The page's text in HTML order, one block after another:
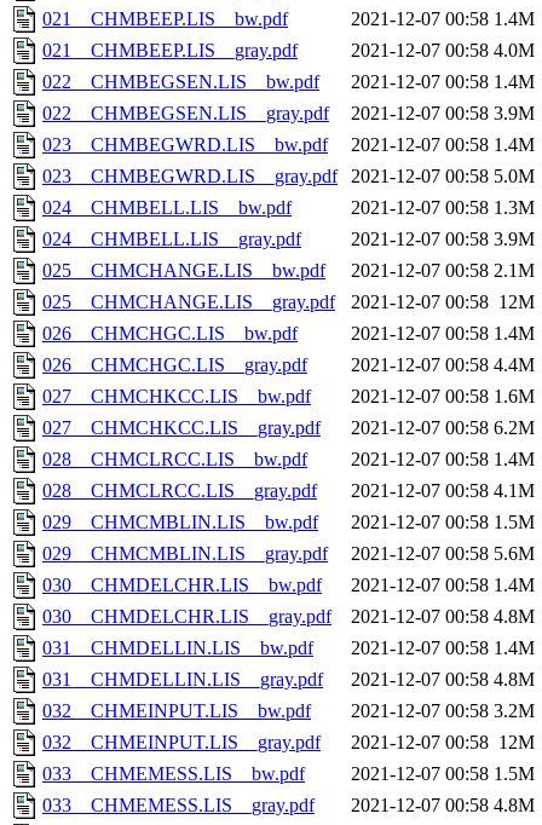
021__CHMBEEP.LIS__bw.pdf
2021-12-07 00:58 1.4M
021__CHMBEEP.LIS__gray.pdf
2021-12-07 00:58 4.0M
022__CHMBEGSEN.LIS__bw.pdf
2021-12-07 00:58 1.4M
022__CHMBEGSEN.LIS__gray.pdf
2021-12-07 00:58 3.9M
023__CHMBEGWRD.LIS__bw.pdf
2021-12-07 00:58 1.4M
023__CHMBEGWRD.LIS__gray.pdf
2021-12-07 00:58 5.0M
024__CHMBELL.LIS__bw.pdf
2021-12-07 00:58 1.3M
024__CHMBELL.LIS__gray.pdf
2021-12-07 00:58 3.9M
025__CHMCHANGE.LIS__bw.pdf
2021-12-07 00:58 2.1M
025__CHMCHANGE.LIS__gray.pdf
2021-12-07 00:58 12M
026__CHMCHGC.LIS__bw.pdf
2021-12-07 00:58 1.4M
026__CHMCHGC.LIS__gray.pdf
2021-12-07 00:58 4.4M
027__CHMCHKCC.LIS__bw.pdf
2021-12-07 00:58 1.6M
027__CHMCHKCC.LIS__gray.pdf
2021-12-07 00:58 6.2M
028__CHMCLRCC.LIS__bw.pdf
2021-12-07 00:58 1.4M
028__CHMCLRCC.LIS__gray.pdf
2021-12-07 00:58 4.1M
029__CHMCMBLIN.LIS__bw.pdf
2021-12-07 00:58 1.5M
029__CHMCMBLIN.LIS__gray.pdf
2021-12-07 00:58 5.6M
030__CHMDELCHR.LIS__bw.pdf
2021-12-07 00:58 1.4M
030__CHMDELCHR.LIS__gray.pdf
2021-12-07 00:58 4.8M
031__CHMDELLIN.LIS__bw.pdf
2021-12-07 00:58 1.4M
031__CHMDELLIN.LIS__gray.pdf
2021-12-07 00:58 4.8M
032__CHMEINPUT.LIS__bw.pdf
2021-12-07 00:58 3.2M
032__CHMEINPUT.LIS__gray.pdf
2021-12-07 00:58 12M
033__CHMEMESS.LIS__bw.pdf
2021-12-07 00:58 1.5M
033__CHMEMESS.LIS__gray.pdf
2021-12-07 00:58 4.8M